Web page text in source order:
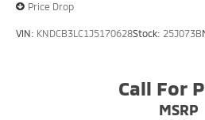
Price Drop
VIN: KNDCB3LC1J5170628Stock: 25J073B
Call For
MSRP